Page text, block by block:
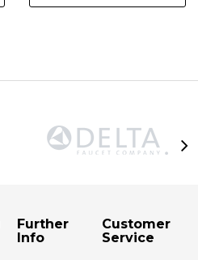
Further
Info
Customer
Service